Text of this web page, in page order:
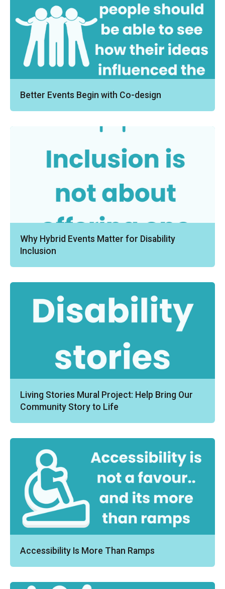
Better Events Begin with Co-design
Why Hybrid Events Matter for Disability
Inclusion
Living Stories Mural Project: Help Bring Our
Community Story to Life
Accessibility Is More Than Ramps